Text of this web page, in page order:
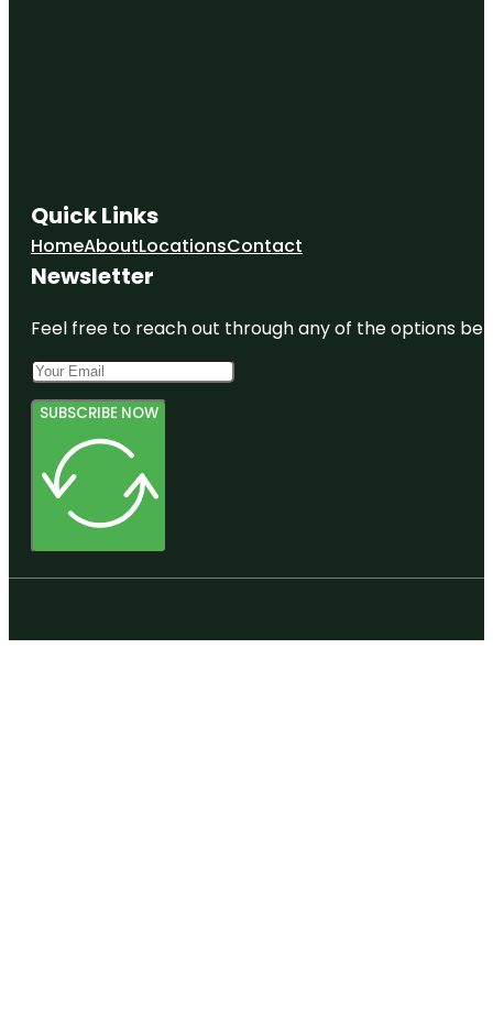
Quick Links
HomeAboutLocationsContact
Newsletter
Feel free to reach out through any of the options
SUBSCRIBE NOW